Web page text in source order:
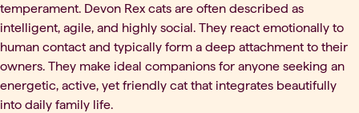
temperament. Devon Rex cats are often described as
intelligent, agile, and highly social. They react emotionally to
human contact and typically form a deep attachment to their
owners. They make ideal companions for anyone seeking an
energetic, active, yet friendly cat that integrates beautifully
into daily family life.